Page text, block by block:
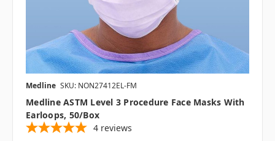
Medline SKU: NON27412EL-FM
Medline ASTM Level 3 Procedure Face Masks With
Earloops, 50/box
4 reviews